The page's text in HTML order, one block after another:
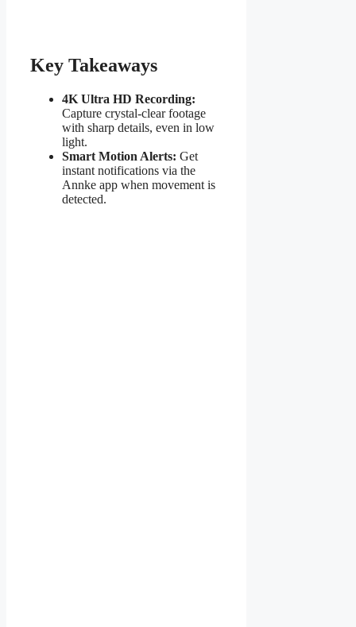
Key Takeaways
4K Ultra HD Recording:
Capture crystal-clear footage
with sharp details, even in low
light.
Smart Motion Alerts: Get
instant notifications via the
Annke app when movement is
detected.